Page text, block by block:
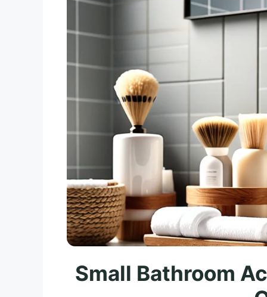
Small Bathroom